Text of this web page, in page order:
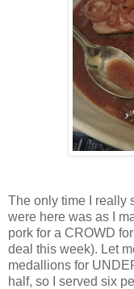
The only time I really
were here was as I
pork for a CROWD
deal this week). Let
medallions for
half, so I served six